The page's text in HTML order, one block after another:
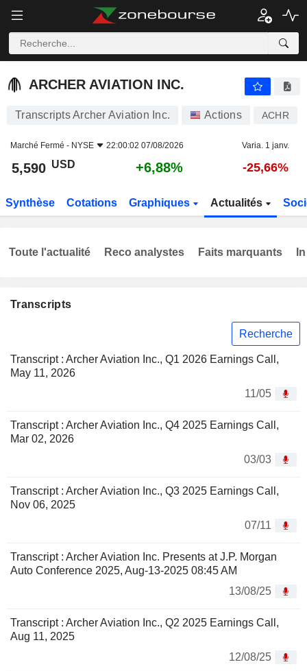
ARCHER AVIATION INC.
ARCHER AVIATION INC.
Transcripts Archer Aviation Inc. Actions ACHR
Marché Fermé - NYSE 22:00:02 07/08/2026 Varia. 1 janv.
5,590 USD +6,88% -25,66%
Synthèse Cotations Graphiques Actualités
Transcripts
Recherche
Transcript : Archer Aviation Inc., Q1 2026 Earnings Call,
May 11, 2026
11/05
Transcript : Archer Aviation Inc., Q4 2025 Earnings Call,
Mar 02, 2026
03/03
Transcript : Archer Aviation Inc., Q3 2025 Earnings Call,
Nov 06, 2025
07/11
Transcript : Archer Aviation Inc. Presents at J.P. Morgan
Auto Conference 2025, Aug-13-2025 08:45 AM
13/08/25
Transcript : Archer Aviation Inc., Q2 2025 Earnings Call,
Aug 11, 2025
12/08/25
Toute l'actualité Reco analystes Faits marquants